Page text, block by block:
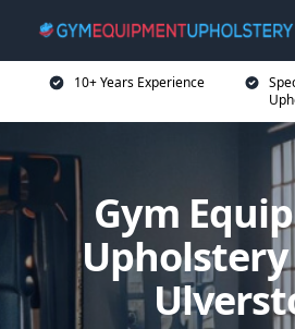
10+ Years Experience
Gym